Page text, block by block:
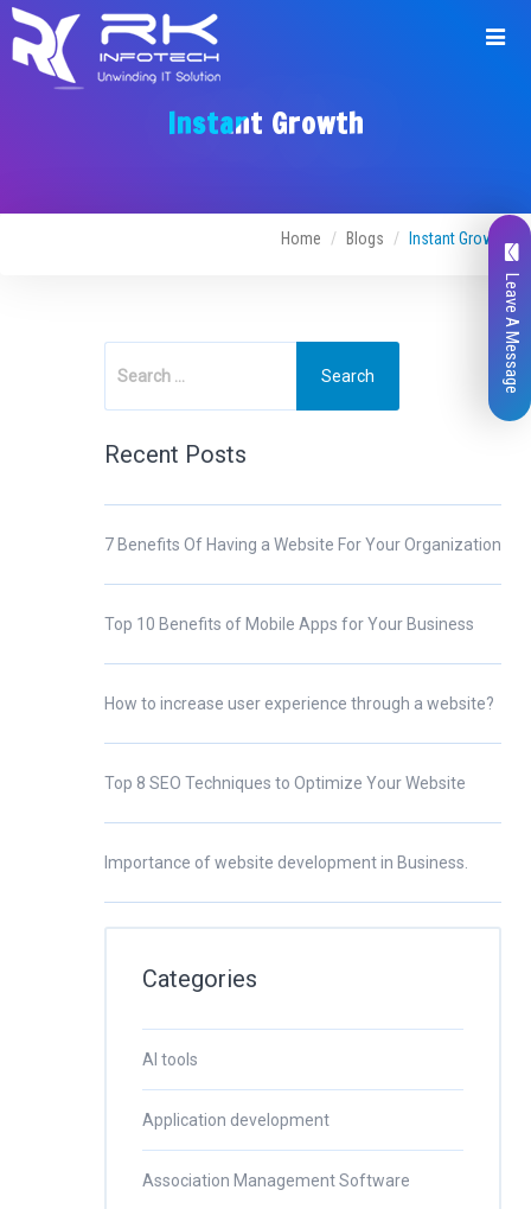
Instant Growth
Home Blogs Instant Growth
Recent Posts
7 Benefits Of Having a Website For Your Organization
Top 10 Benefits of Mobile Apps for Your Business
How to increase user experience through a website?
Top 8 SEO Techniques to Optimize Your Website
Importance of website development in Business.
Categories
AI tools
Application development
Association Management Software
Leave A Message